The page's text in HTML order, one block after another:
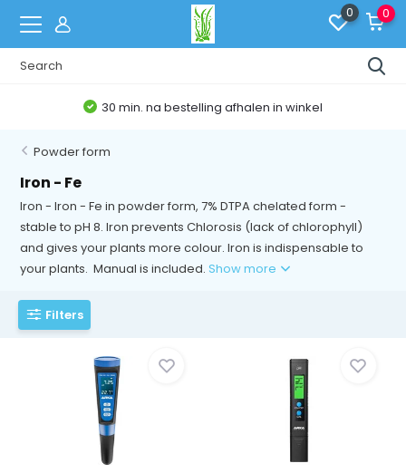
0 0
30 min. na bestelling afhalen in winkel
Powder form
Iron - Fe
Iron - Iron - Fe in powder form, 7% DTPA chelated form -
stable to pH 8. Iron prevents Chlorosis (lack of chlorophyll)
and gives your plants more colour. Iron is indispensable to
your plants. Manual is included.Show more
Filters